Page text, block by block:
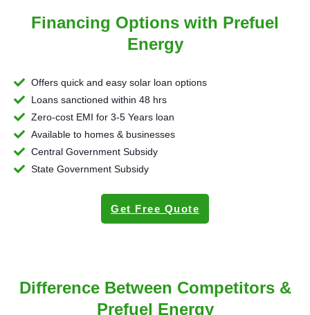
Financing Options with Prefuel
Energy
Offers quick and easy solar loan options
Loans sanctioned within 48 hrs
Zero-cost EMI for 3-5 Years loan
Available to homes & businesses
Central Government Subsidy
State Government Subsidy
Get Free Quote
Difference Between Competitors &
Prefuel Energy